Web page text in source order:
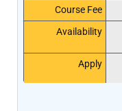
Course Fee
Availability
Apply